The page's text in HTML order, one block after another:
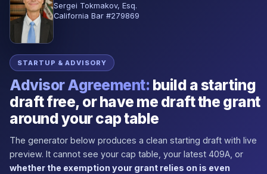
STARTUP & ADVISORY
Advisor Agreement: build a starting
draft free, or have me draft the grant
around your cap table
The generator below produces a clean starting draft with live
preview. It cannot see your cap table, your latest 409A, or
whether the exemption your grant relies on is even
Sergei Tokmakov, Esq.
California Bar #279869